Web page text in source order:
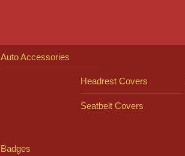
Auto Accessories
Headrest Covers
Seatbelt Covers
Badges